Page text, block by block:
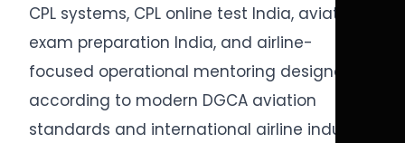
CPL systems, CPL online test India, aviation
exam preparation India, and airline-
focused operational mentoring designed
according to modern DGCA aviation
standards and international airline industry